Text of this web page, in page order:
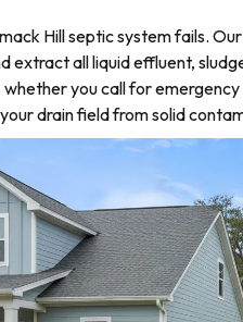
Hill septic system fails.
all liquid effluent,
you call for
drain field from solid